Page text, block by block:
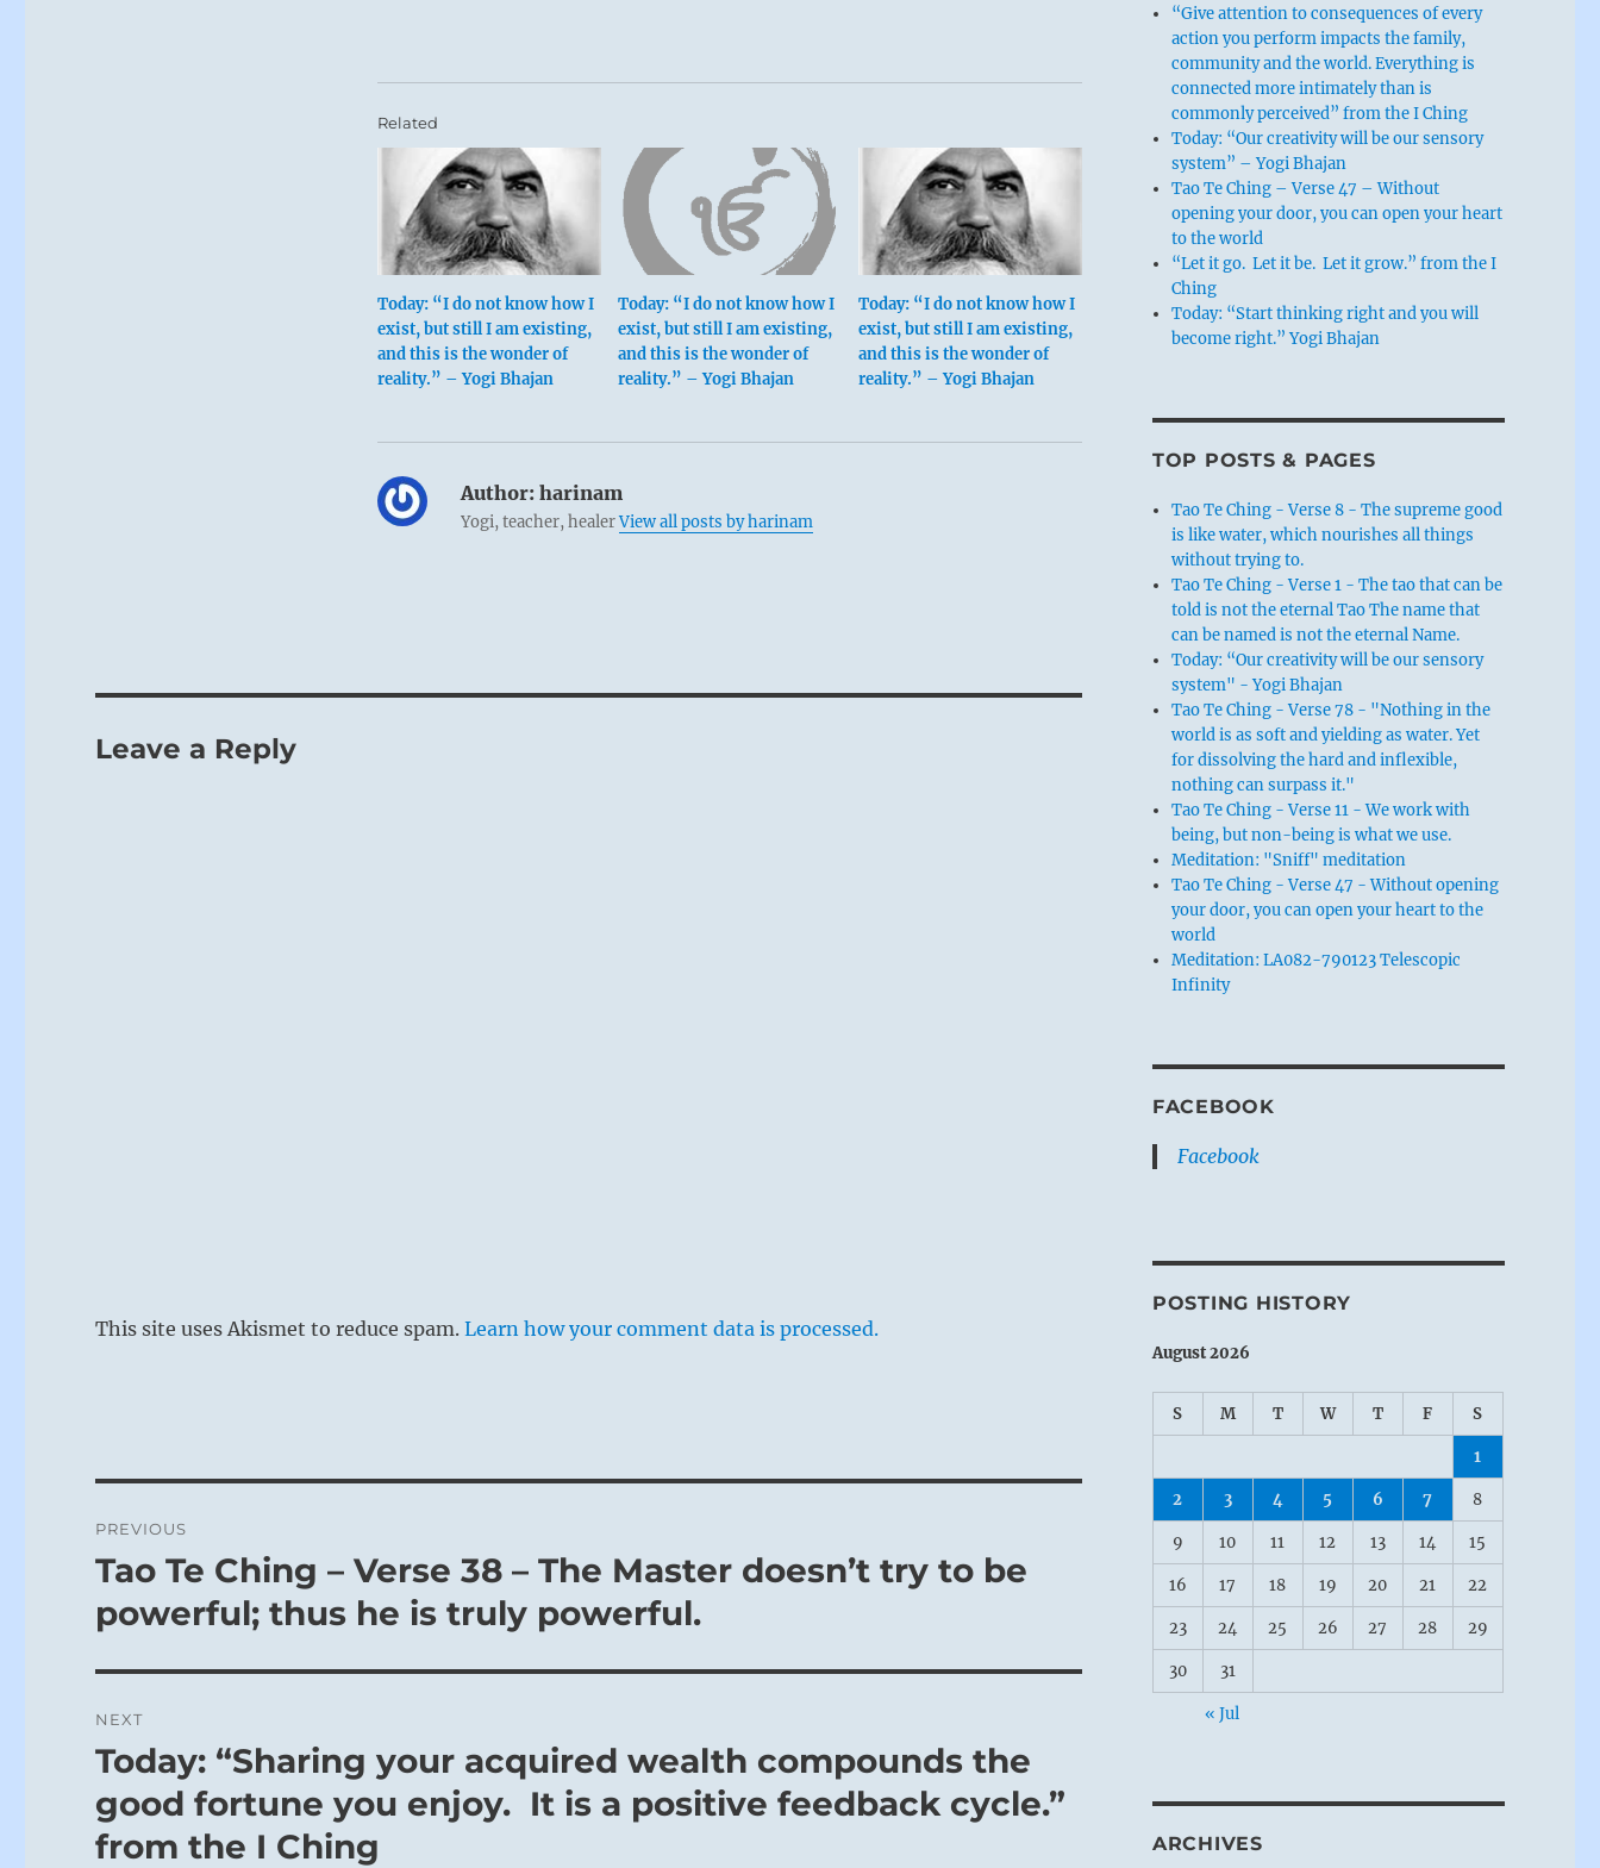
Related
Today: “I do not know how I
exist, but still I am existing,
and this is the wonder of
reality.” – Yogi Bhajan
Today: “I do not know how I
exist, but still I am existing,
and this is the wonder of
reality.” – Yogi Bhajan
Today: “I do not know how I
exist, but still I am existing,
and this is the wonder of
reality.” – Yogi Bhajan
Author:harinam
Yogi, teacher, healerView all posts by harinam
Leave a Reply
This site uses Akismet to reduce spam.Learn how your comment data is processed.
navigation
PREVIOUS
Previous
Tao Te Ching – Verse 38 – The Master doesn’t try to be
powerful; thus he is truly powerful.
NEXT
Next
Today: “Sharing your acquired wealth compounds the
good fortune you enjoy. It is a positive feedback cycle.”
from the I Ching
“Give attention to consequences of every
action you perform impacts the family,
community and the world. Everything is
connected more intimately than is
commonly perceived” from the I Ching
Today: “Our creativity will be our sensory
system” – Yogi Bhajan
Tao Te Ching – Verse 47 – Without
opening your door, you can open your heart
to the world
“Let it go. Let it be. Let it grow.” from the I
Ching
Today: “Start thinking right and you will
become right.” Yogi Bhajan
TOP POSTS & PAGES
Tao Te Ching - Verse 8 - The supreme good
is like water, which nourishes all things
without trying to.
Tao Te Ching - Verse 1 - The tao that can be
told is not the eternal Tao The name that
can be named is not the eternal Name.
Today: “Our creativity will be our sensory
system" - Yogi Bhajan
Tao Te Ching - Verse 78 - "Nothing in the
world is as soft and yielding as water. Yet
for dissolving the hard and inflexible,
nothing can surpass it."
Tao Te Ching - Verse 11 - We work with
being, but non-being is what we use.
Meditation: "Sniff" meditation
Tao Te Ching - Verse 47 - Without opening
your door, you can open your heart to the
world
Meditation: LA082-790123 Telescopic
Infinity
FACEBOOK
Facebook
POSTING HISTORY
August 2026
S M T W T F S
1
2 3 4 5 6 7 8
9 10 11 12 13 14 15
16 17 18 19 20 21 22
23 24 25 26 27 28 29
30 31
« Jul
ARCHIVES